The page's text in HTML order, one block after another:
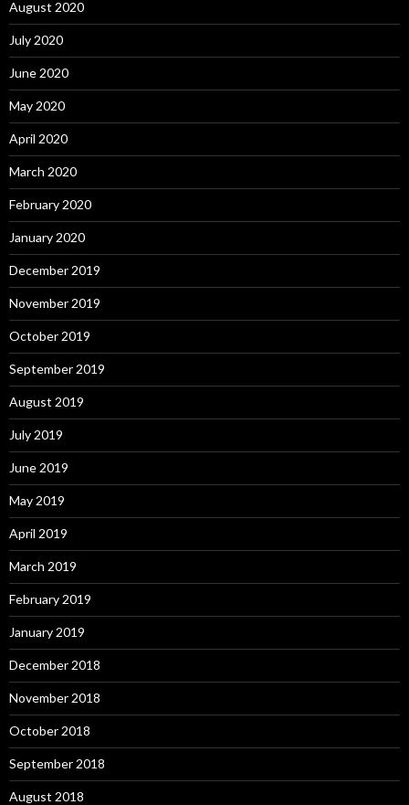
August 2020
July 2020
June 2020
May 2020
April 2020
March 2020
February 2020
January 2020
December 2019
November 2019
October 2019
September 2019
August 2019
July 2019
June 2019
May 2019
April 2019
March 2019
February 2019
January 2019
December 2018
November 2018
October 2018
September 2018
August 2018